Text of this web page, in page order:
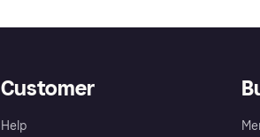
Customer
Help